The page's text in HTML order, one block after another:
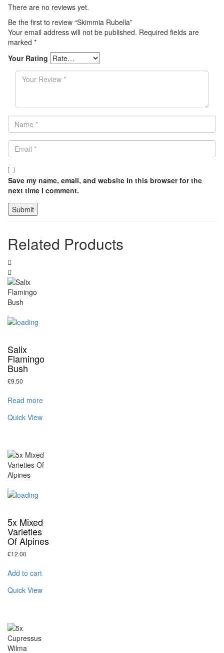
There are no reviews yet.
Be the first to review “Skimmia Rubella”
Your email address will not be published. Required fields are
marked *
Your Rating
Save my name, email, and website in this browser for the
next time I comment.
Related Products
Salix
Flamingo
Bush
£9.50
Read more
Quick View
5x Mixed
Varieties
Of Alpines
£12.00
Add to cart
Quick View